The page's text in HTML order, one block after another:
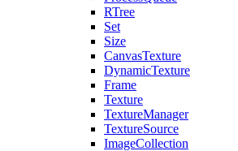
RTree
Set
Size
CanvasTexture
DynamicTexture
Frame
Texture
TextureManager
TextureSource
ImageCollection